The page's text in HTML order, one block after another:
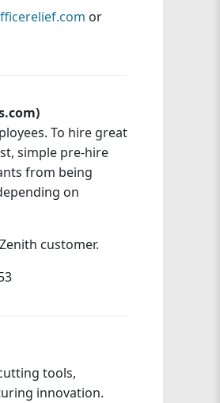
or
To hire great
simple pre-hire
from being
on
customer.
tools,
innovation.